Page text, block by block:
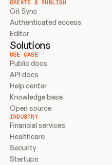
CREATE & PUBLISH
Git Sync
Authenticated access
Editor
Solutions
USE CASE
Public docs
API docs
Help center
Knowledge base
Open source
INDUSTRY
Financial services
Healthcare
Security
Startups